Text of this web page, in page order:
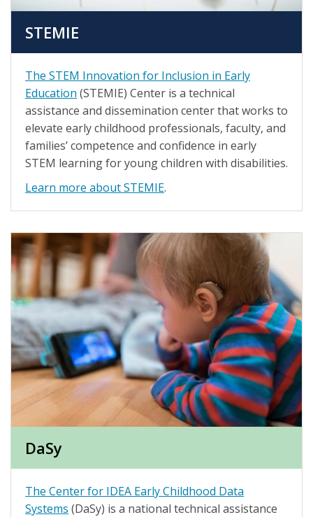
STEMIE
The STEM Innovation for Inclusion in Early
Education (STEMIE) Center is a technical
assistance and dissemination center that works to
elevate early childhood professionals, faculty, and
families’ competence and confidence in early
STEM learning for young children with disabilities.
Learn more about STEMIE.
DaSy
The Center for IDEA Early Childhood Data
Systems (DaSy) is a national technical assistance